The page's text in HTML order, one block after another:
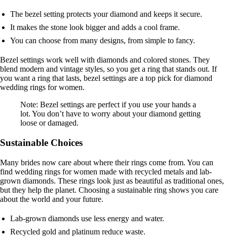
The bezel setting protects your diamond and keeps it secure.
It makes the stone look bigger and adds a cool frame.
You can choose from many designs, from simple to fancy.
Bezel settings work well with diamonds and colored stones. They
blend modern and vintage styles, so you get a ring that stands out. If
you want a ring that lasts, bezel settings are a top pick for diamond
wedding rings for women.
Note: Bezel settings are perfect if you use your hands a
lot. You don’t have to worry about your diamond getting
loose or damaged.
Sustainable Choices
Many brides now care about where their rings come from. You can
find wedding rings for women made with recycled metals and lab-
grown diamonds. These rings look just as beautiful as traditional ones,
but they help the planet. Choosing a sustainable ring shows you care
about the world and your future.
Lab-grown diamonds use less energy and water.
Recycled gold and platinum reduce waste.